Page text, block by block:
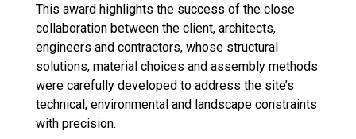
This award highlights the success of the close
collaboration between the client, architects,
engineers and contractors, whose structural
solutions, material choices and assembly methods
were carefully developed to address the site’s
technical, environmental and landscape constraints
with precision.